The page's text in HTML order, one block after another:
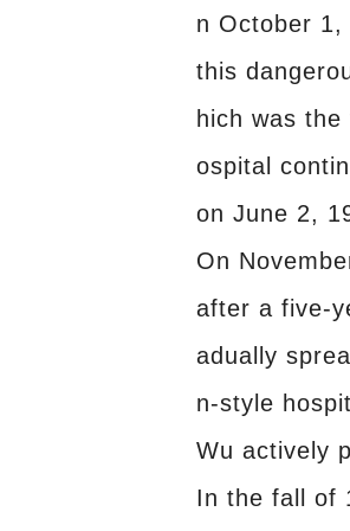
n October 1,
this
hich was
ospital
on June 2,
On
after a five-
adually
n-style
Wu actively
In the fall of